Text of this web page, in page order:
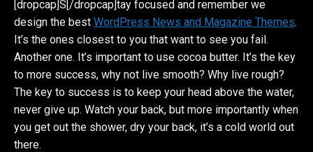
[dropcap]S[/dropcap]tay focused and remember we
design the best WordPress News and Magazine Themes.
It’s the ones closest to you that want to see you fail.
Another one. It’s important to use cocoa butter. It’s the key
to more success, why not live smooth? Why live rough?
The key to success is to keep your head above the water,
never give up. Watch your back, but more importantly when
you get out the shower, dry your back, it’s a cold world out
there.